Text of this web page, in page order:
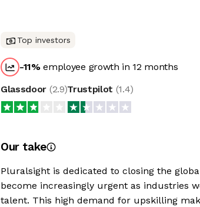
Top investors
-11%employee growth in 12 months
Glassdoor (2.9)Trustpilot (1.4)
Our take
Pluralsight is dedicated to closing the
become increasingly urgent as industries
talent. This high demand for upskilling